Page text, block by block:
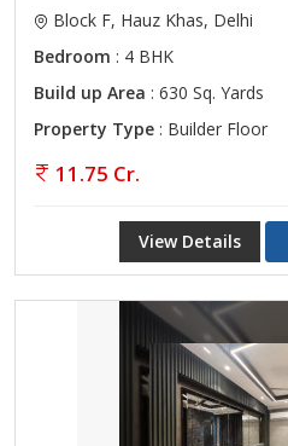
Block F, Hauz Khas, Delhi
Bedroom : 4 BHK
Build up Area : 630 Sq. Yards
Property Type : Builder Floor
11.75 Cr.
View Details